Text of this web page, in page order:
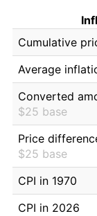
Cumulative
Average
Converted
$25 base
Price
$25 base
CPI in 1970
CPI in 2026